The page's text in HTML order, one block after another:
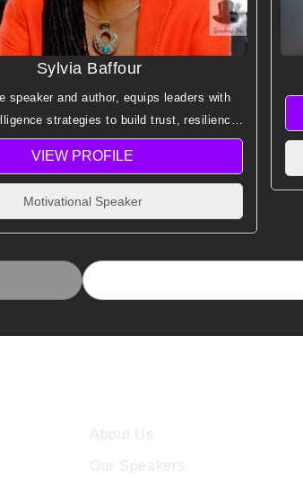
Sylvia Baffour
speaker and author, equips leaders with
strategies to build trust, resilience,
performance.
VIEW PROFILE
Motivational Speaker
About Us
Our Speakers